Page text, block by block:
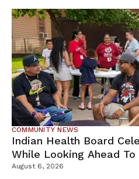
COMMUNITY NEWS
Indian Health Board
While Looking Ahead
Campus
August 6, 2026